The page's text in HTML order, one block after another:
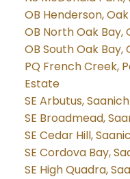
OB Henderson,
OB North Oak Bay,
OB South Oak Bay,
PQ French Creek,
Estate
SE Arbutus,
SE Broadmead,
SE Cedar Hill,
SE Cordova Bay,
SE High Quadra,